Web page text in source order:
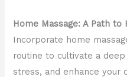
Home Massage: A Path to
Incorporate home
routine to cultivate a
stress, and enhance your